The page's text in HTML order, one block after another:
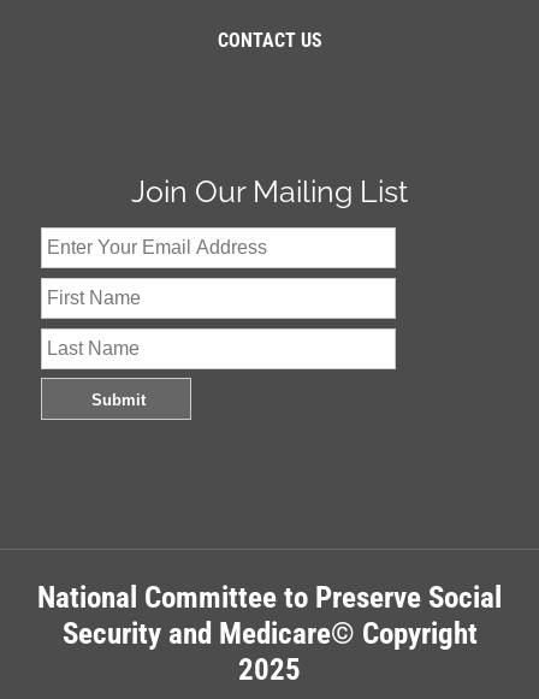
CONTACT US
Join Our Mailing List
National Committee to Preserve Social
Security and Medicare© Copyright
2025